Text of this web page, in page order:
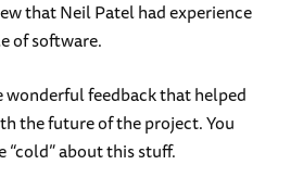
that Neil Patel had experience
of software.
wonderful feedback that helped
the future of the project. You
“cold” about this stuff.